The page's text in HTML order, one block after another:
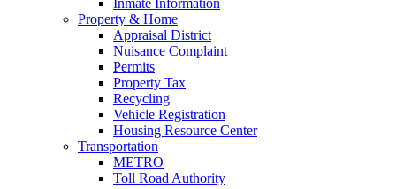
Property & Home
Appraisal District
Nuisance Complaint
Permits
Property Tax
Recycling
Vehicle Registration
Housing Resource Center
Transportation
METRO
Toll Road Authority